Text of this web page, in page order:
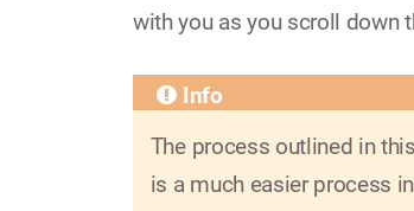
with you as you scroll down
The process outlined in
is a much easier process